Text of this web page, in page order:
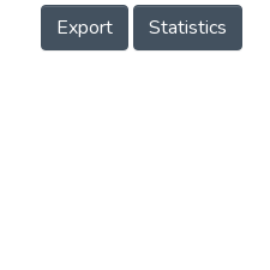
Export Statistics